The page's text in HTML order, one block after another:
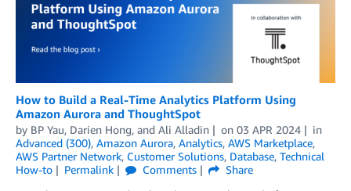
How to Build a Real-Time Analytics Platform Using
Amazon Aurora and ThoughtSpot
by BP Yau, Darien Hong, and Ali Alladin on 03 APR 2024
in
Advanced (300), Amazon Aurora, Analytics, AWS Marketplace,
AWS Partner Network, Customer Solutions, Database, Technical
How-to
Permalink Comments
Share